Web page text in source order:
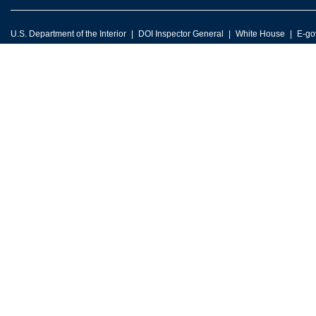
U.S. Department of the Interior DOI Inspector General White House E-